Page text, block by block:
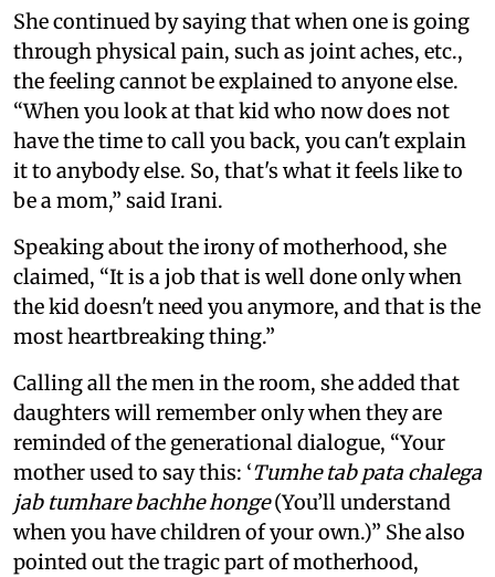
She continued by saying that when one is going
through physical pain, such as joint aches, etc.,
the feeling cannot be explained to anyone else.
“When you look at that kid who now does not
have the time to call you back, you can't explain
it to anybody else. So, that's what it feels like to
be a mom,” said Irani.
Speaking about the irony of motherhood, she
claimed, “It is a job that is well done only when
the kid doesn't need you anymore, and that is the
most heartbreaking thing.”
Calling all the men in the room, she added that
daughters will remember only when they are
reminded of the generational dialogue, “Your
mother used to say this: ‘Tumhe tab pata chalega
jab tumhare bachhe honge(You’ll understand
when you have children of your own.)” She also
pointed out the tragic part of motherhood,